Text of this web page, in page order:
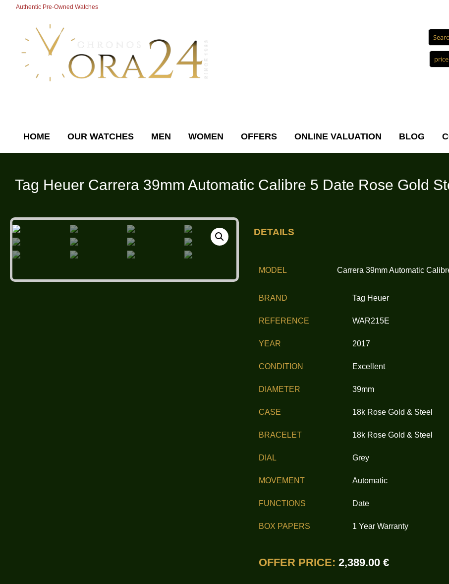
Authentic Pre-Owned Watches
HOME OUR WATCHES MEN WOMEN OFFERS ONLINE VALUATION BLOG
Tag Heuer Carrera 39mm Automatic Calibre 5 Date Rose Gold
DETAILS
MODEL Carrera 39mm Automatic
BRAND
REFERENCE
YEAR
CONDITION
DIAMETER
CASE
BRACELET
DIAL
MOVEMENT
FUNCTIONS
BOX PAPERS
Tag Heuer
WAR215E
2017
Excellent
39mm
18k Rose Gold & Steel
18k Rose Gold & Steel
Grey
Automatic
Date
1 Year Warranty
OFFER PRICE: 2,389.00 €